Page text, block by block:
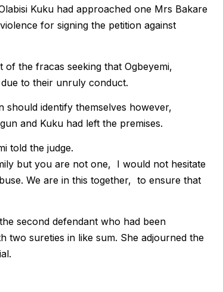
Kuku had approached one Mrs Bakare
for signing the petition against
the fracas seeking that Ogbeyemi,
to their unruly conduct.
identify themselves however,
and Kuku had left the premises.
told the judge.
but you are not one, I would not hesitate
We are in this together, to ensure that
second defendant who had been
two sureties in like sum. She adjourned the